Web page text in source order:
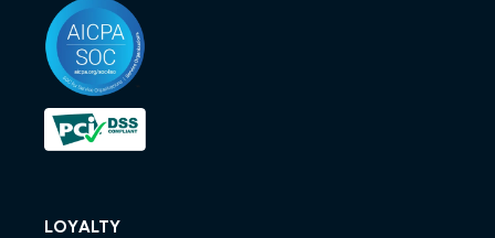
LOYALTY